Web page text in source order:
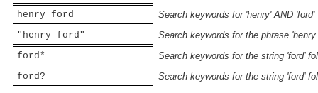
henry ford
Search keywords for 'henry' AND 'ford'
"henry ford"
Search keywords for the phrase 'henry
ford*
Search keywords for the string 'ford'
ford?
Search keywords for the string 'ford'